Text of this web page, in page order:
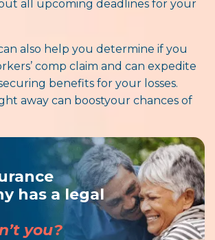
all upcoming deadlines for your
also help you determine if you
comp claim and can expedite
benefits for your losses.
away can boostyour chances of
has a legal
you?